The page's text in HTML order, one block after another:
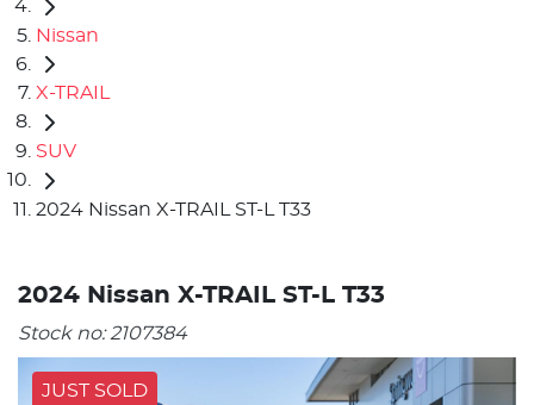
Nissan
X-TRAIL
SUV
2024 Nissan X-TRAIL ST-L T33
2024 Nissan X-TRAIL ST-L T33
Stock no:2107384
JUST SOLD